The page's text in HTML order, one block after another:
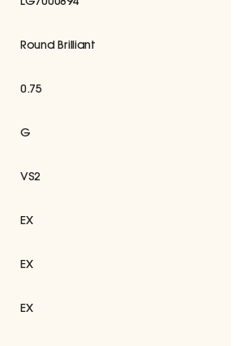
Round Brilliant
0.75
G
VS2
EX
EX
EX